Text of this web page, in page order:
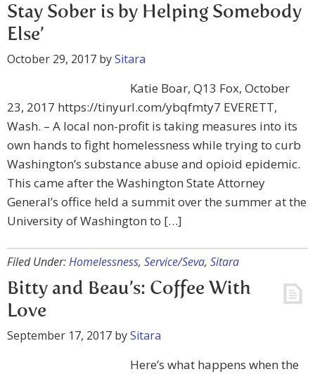
Stay Sober is by Helping Somebody
Else’
October 29, 2017 bySitara
Katie Boar, Q13 Fox, October
23, 2017 https://tinyurl.com/ybqfmty7 EVERETT,
Wash. – A local non-profit is taking measures into its
own hands to fight homelessness while trying to curb
Washington’s substance abuse and opioid epidemic.
This came after the Washington State Attorney
General’s office held a summit over the summer at the
University of Washington to […]
Filed Under:Homelessness, Service/Seva, Sitara
Bitty and Beau’s: Coffee With
Love
September 17, 2017 bySitara
Here’s what happens when the